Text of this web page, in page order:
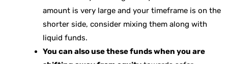
amount is very large and your timeframe is on the
shorter side, consider mixing them along with
liquid funds.
You can also use these funds when you are